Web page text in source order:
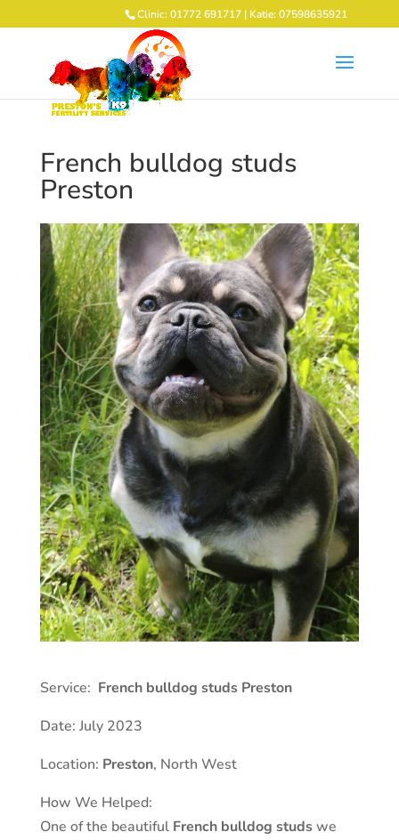
Clinic: 01772 691717 | Katie: 07598635921
French bulldog studs
Preston
Service: French bulldog studs Preston
Date: July 2023
Location: Preston, North West
How We Helped:
One of the beautiful French bulldog studswe